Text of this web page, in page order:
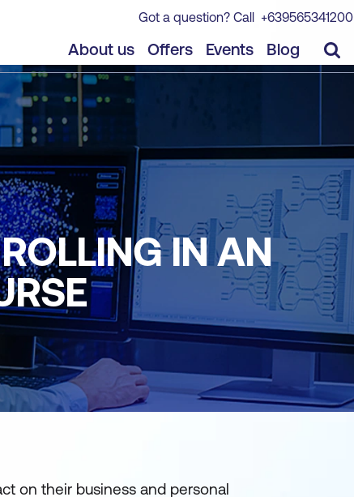
Got a question? Call +639565341200
About us Offers Events Blog
IN AN
on their business and personal